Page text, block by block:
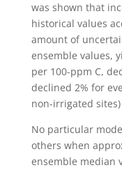
was shown that
historical values
amount of
ensemble values,
per 100-ppm C,
declined 2% for
non-irrigated
No particular
others when
ensemble median